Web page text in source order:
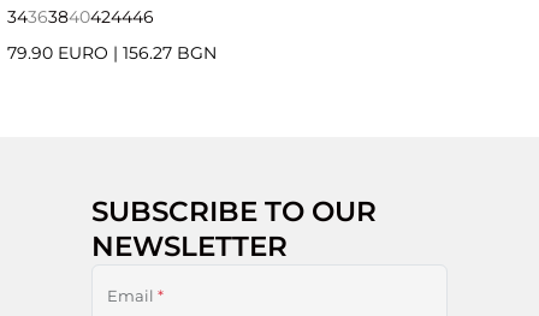
34363840424446
79.90 EURO | 156.27 BGN
SUBSCRIBE TO OUR
NEWSLETTER
Email *